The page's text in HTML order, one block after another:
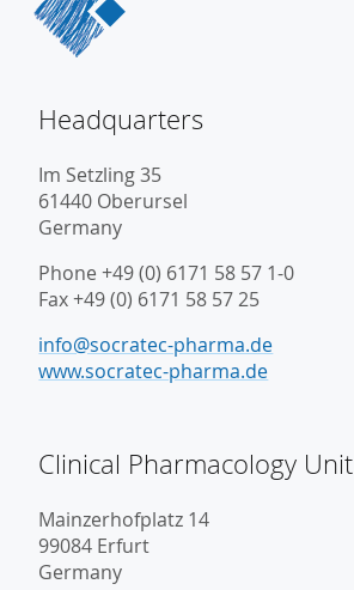
Headquarters
Im Setzling 35
61440 Oberursel
Germany
Phone +49 (0) 6171 58 57 1-0
Fax +49 (0) 6171 58 57 25
info@socratec-pharma.de
www.socratec-pharma.de
Clinical Pharmacology Unit
Mainzerhofplatz 14
99084 Erfurt
Germany